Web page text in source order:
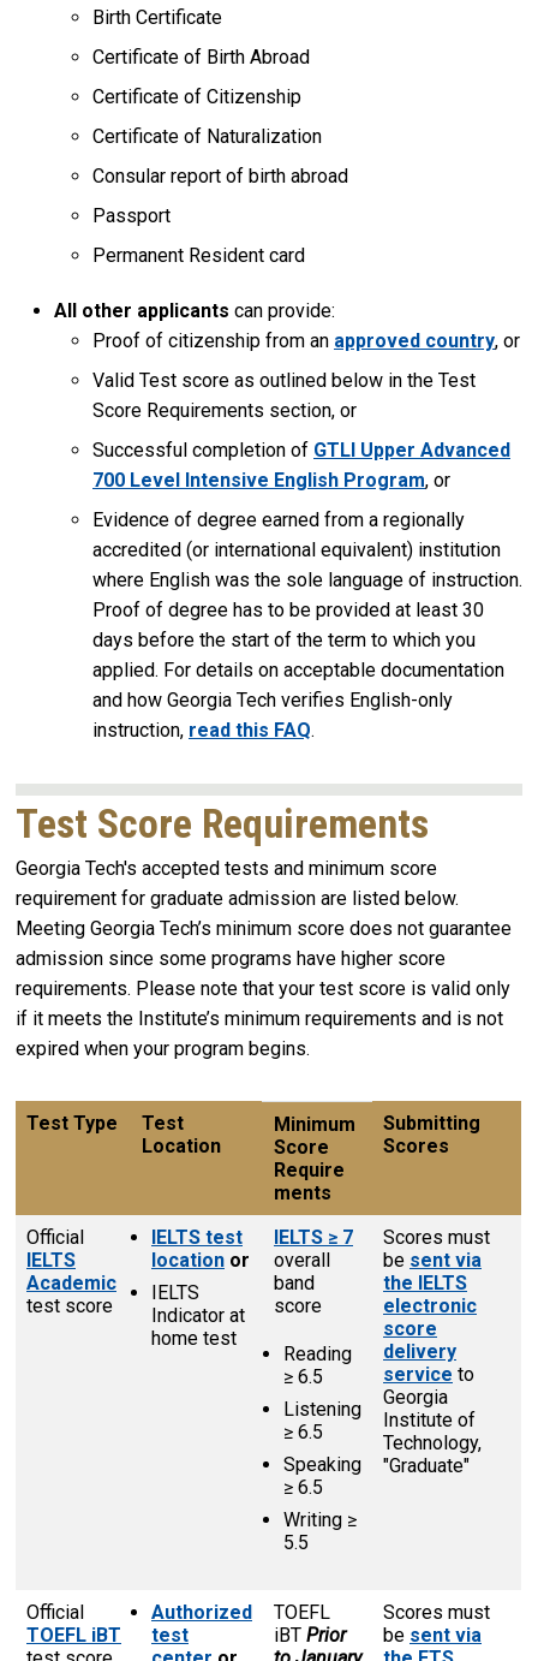
Birth Certificate
Certificate of Birth Abroad
Certificate of Citizenship
Certificate of Naturalization
Consular report of birth abroad
Passport
Permanent Resident card
All other applicants can provide:
Proof of citizenship from an approved country, or
Valid Test score as outlined below in the Test
Score Requirements section, or
Successful completion of GTLI Upper Advanced
700 Level Intensive English Program, or
Evidence of degree earned from a regionally
accredited (or international equivalent) institution
where English was the sole language of instruction.
Proof of degree has to be provided at least 30
days before the start of the term to which you
applied. For details on acceptable documentation
and how Georgia Tech verifies English-only
instruction, read this FAQ.
Test Score Requirements
Georgia Tech's accepted tests and minimum score
requirement for graduate admission are listed below.
Meeting Georgia Tech’s minimum score does not guarantee
admission since some programs have higher score
requirements. Please note that your test score is valid only
if it meets the Institute’s minimum requirements and is not
expired when your program begins.
Test Type
Test
Location
Minimum
Score
Require­
ments
Submitting
Scores
Official
IELTS
Academic
test score
IELTS test
location or
IELTS
Indicator at
home test
IELTS ≥ 7
overall
band
score
Reading
≥ 6.5
Listening
≥ 6.5
Speaking
≥ 6.5
Writing ≥
5.5
Scores must
be sent via
the IELTS
electronic
score
delivery
service to
Georgia
Institute of
Technology,
"Graduate"
Official
TOEFL iBT
Authorized
test
TOEFL
iBT Prior
Scores must
be sent via